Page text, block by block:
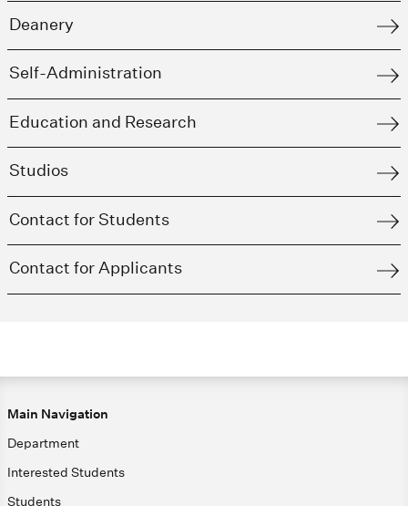
Deanery
Self-Administration
Education and Research
Studios
Contact for Students
Contact for Applicants
Main Navigation
Department
Interested Students
Students